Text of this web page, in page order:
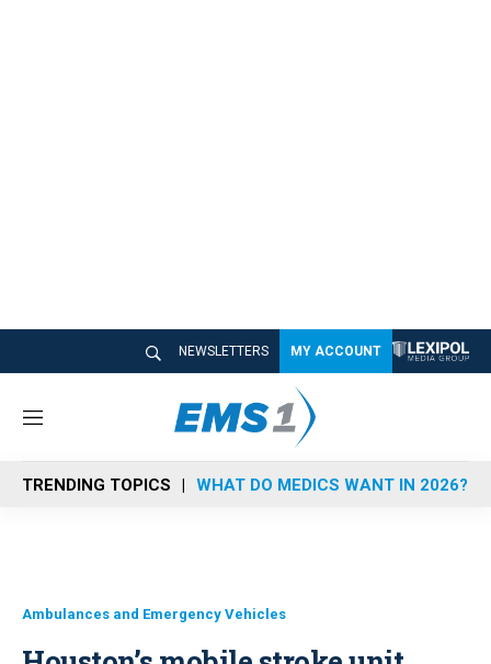
NEWSLETTERS MY ACCOUNT
M
n
u
TRENDING TOPICS WHAT DO MEDICS WANT IN 2026?
Ambulances and Emergency Vehicles